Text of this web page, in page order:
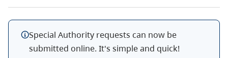
Special Authority requests can now be
submitted online. It's simple and quick!